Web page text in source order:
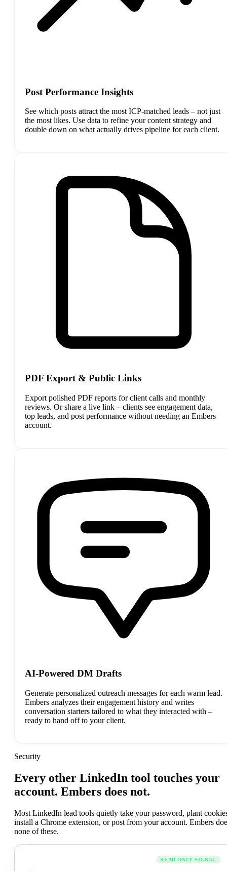
Post Performance Insights
See which posts attract the most ICP-matched leads – not just
the most likes. Use data to refine your content strategy and
double down on what actually drives pipeline for each client.
PDF Export & Public Links
Export polished PDF reports for client calls and monthly
reviews. Or share a live link – clients see engagement data,
top leads, and post performance without needing an Embers
account.
AI-Powered DM Drafts
Generate personalized outreach messages for each warm lead.
Embers analyzes their engagement history and writes
conversation starters tailored to what they interacted with –
ready to hand off to your client.
Security
Every other LinkedIn tool touches your
account. Embers does not.
Most LinkedIn lead tools quietly take your password, plant
install a Chrome extension, or post from your account. Embers
none of these.
READ-ONLY SIGNAL